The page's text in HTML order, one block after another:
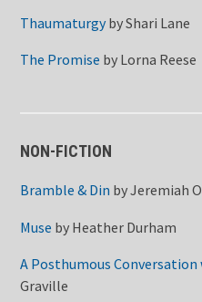
ThaumaturgybyShari Lane
The Promise by Lorna Reese
NON-FICTION
Bramble & Din byJeremiah
Muse by Heather Durham
A Posthumous Conversation
Graville